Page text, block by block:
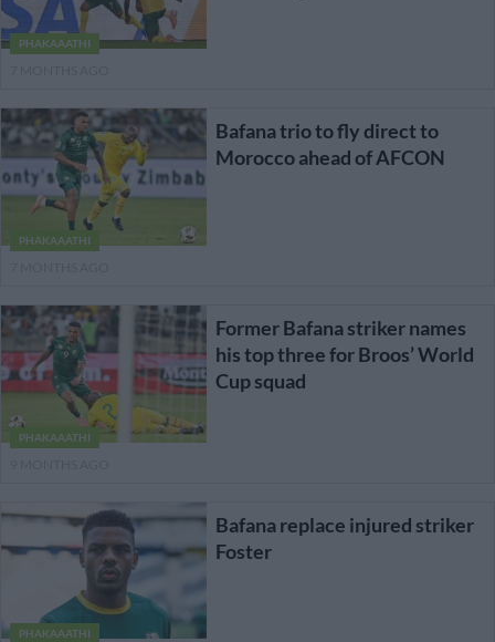
PHAKAAATHI
PHAKAAATHI
Bafana trio to fly direct to
Morocco ahead of AFCON
PHAKAAATHI
Former Bafana striker names
his top three for Broos’ World
Cup squad
PHAKAAATHI
Bafana replace injured striker
Foster